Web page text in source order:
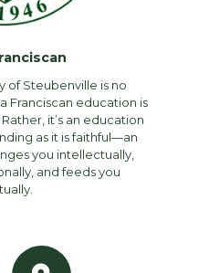
of Steubenville is no
Franciscan education is
it’s an education
as it is faithful—an
you intellectually,
and feeds you